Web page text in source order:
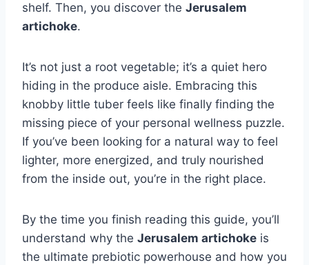
shelf. Then, you discover the Jerusalem
artichoke.
It’s not just a root vegetable; it’s a quiet hero
hiding in the produce aisle. Embracing this
knobby little tuber feels like finally finding the
missing piece of your personal wellness puzzle.
If you’ve been looking for a natural way to feel
lighter, more energized, and truly nourished
from the inside out, you’re in the right place.
By the time you finish reading this guide, you’ll
understand why the Jerusalem artichoke is
the ultimate prebiotic powerhouse and how you